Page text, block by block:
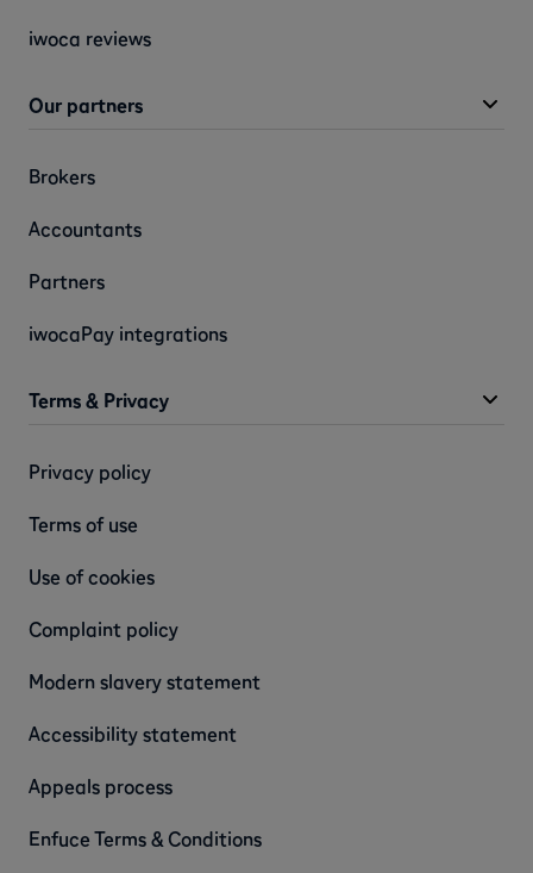
iwoca reviews
Our partners
Brokers
Accountants
Partners
iwocaPay integrations
Terms & Privacy
Privacy policy
Terms of use
Use of cookies
Complaint policy
Modern slavery statement
Accessibility statement
Appeals process
Enfuce Terms & Conditions